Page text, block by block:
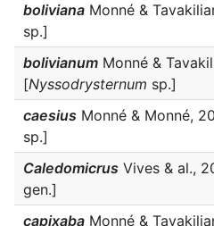
boliviana Monné &
sp.]
bolivianum Monné &
[Nyssodrysternum sp.]
caesius Monné & Monné,
sp.]
Caledomicrus Vives & al.,
gen.]
capixaba Monné &